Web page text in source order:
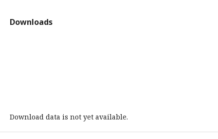
Downloads
Download data is not yet available.